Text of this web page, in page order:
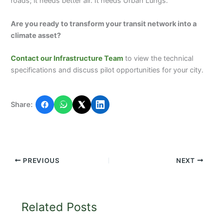
Are you ready to transform your transit network into a
climate asset?
Contact our Infrastructure Team to view the technical
specifications and discuss pilot opportunities for your city.
Share:
PREVIOUS NEXT
Related Posts